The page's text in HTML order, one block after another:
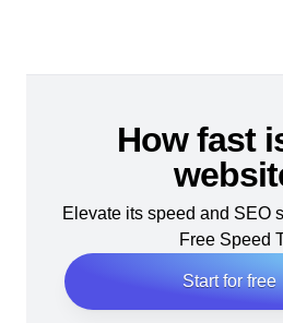
How fast
Elevate its speed and SEO
Free Speed
Start for free